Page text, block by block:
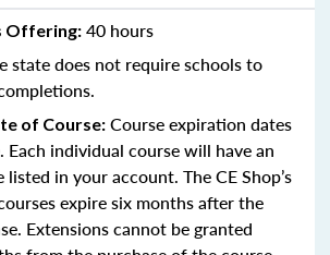
Offering: 40 hours
state does not require schools to
of Course: Course expiration dates
Each individual course will have an
in your account. The CE Shop’s
expire six months after the
Extensions cannot be granted